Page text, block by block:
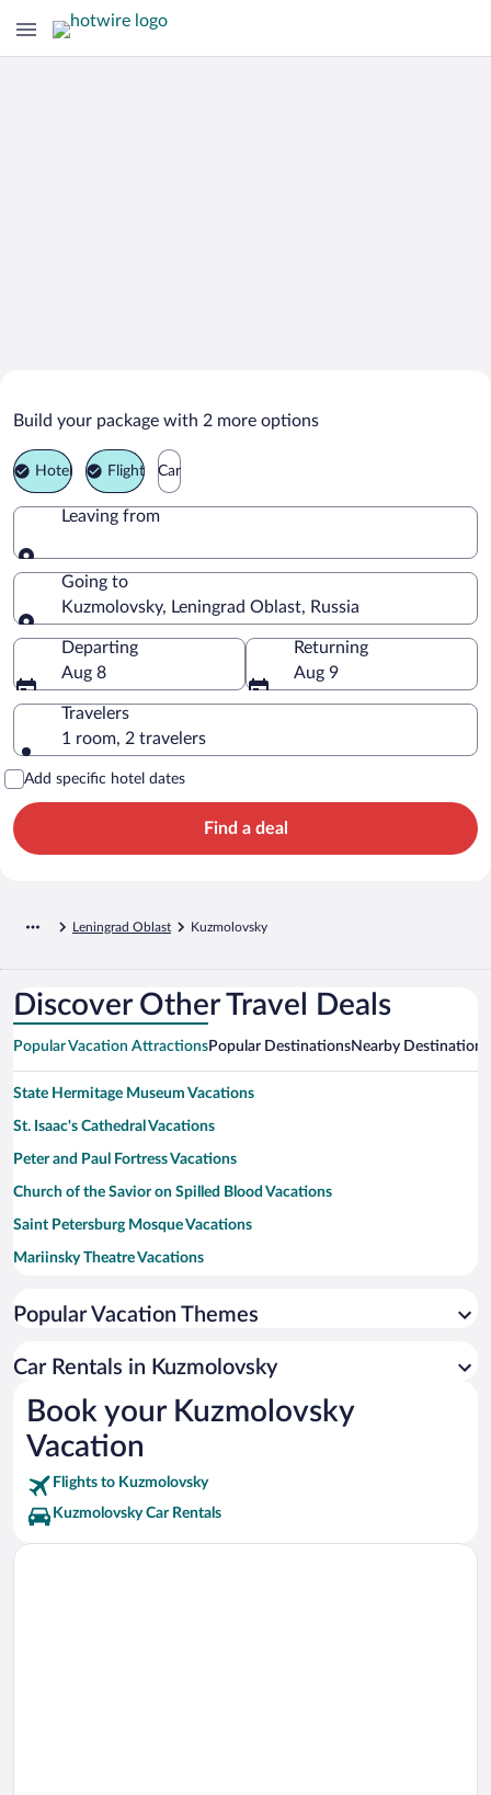
Kuzmolovsky Vacation Packages
Build your package with 2 more options
Hotel Flight Car
Leaving from
Leaving from
Going to
Kuzmolovsky, Leningrad Oblast, Russia
Going to
Departing
Aug 8
Returning
Aug 9
Travelers
1 room, 2 travelers
Add specific hotel dates
Find a deal
Leningrad Oblast Kuzmolovsky
Discover Other Travel Deals
Popular Vacation AttractionsPopular DestinationsNearby Destinations
State Hermitage Museum Vacations
St. Isaac's Cathedral Vacations
Peter and Paul Fortress Vacations
Church of the Savior on Spilled Blood Vacations
Saint Petersburg Mosque Vacations
Mariinsky Theatre Vacations
Kazan Cathedral Vacations
Russian Museum Vacations
Lake Ladoga Vacations
Bronze Horseman Vacations
Popular Vacation Themes
Car Rentals in Kuzmolovsky
Book your Kuzmolovsky
Vacation
Flights to Kuzmolovsky
Kuzmolovsky Car Rentals